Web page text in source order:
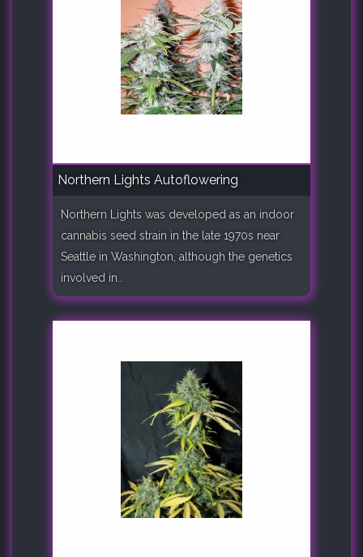
Northern Lights Autoflowering
Northern Lights was developed as an indoor
cannabis seed strain in the late 1970s near
Seattle in Washington, although the genetics
involved in..